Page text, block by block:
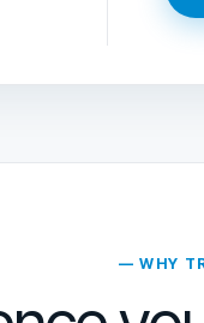
— WHY